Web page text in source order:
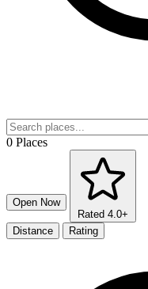
0 Places
Open Now
Rated 4.0+
Distance
Rating